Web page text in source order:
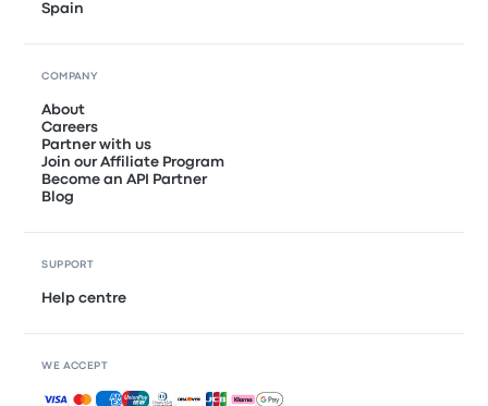
Spain
COMPANY
About
Careers
Partner with us
Join our Affiliate Program
Become an API Partner
Blog
SUPPORT
Help centre
WE ACCEPT
Accepted payments